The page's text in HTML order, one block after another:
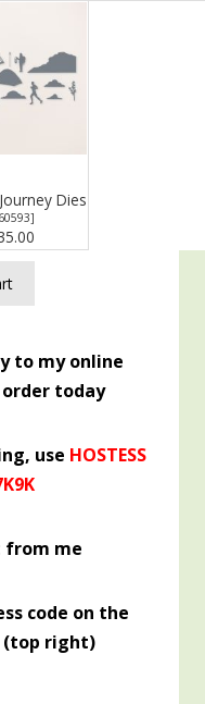
Dies
]
to my online
today
use HOSTESS
from me
code on the
(top right)